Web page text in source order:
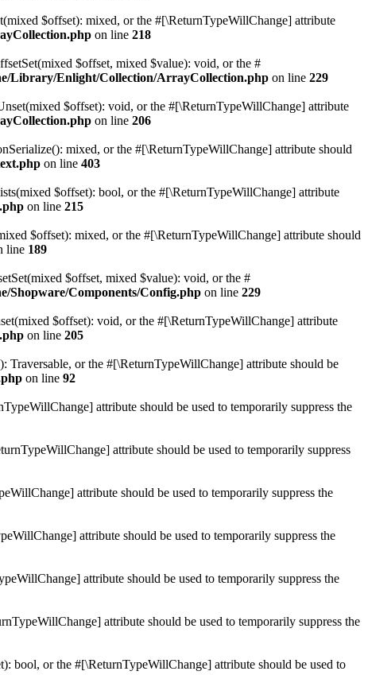
$offset): mixed, or the #[\ReturnTypeWillChange] attribute
on line 218
$offset, mixed $value): void, or the #
Library/Enlight/Collection/ArrayCollection.php on line 229
$offset): void, or the #[\ReturnTypeWillChange] attribute
on line 206
mixed, or the #[\ReturnTypeWillChange] attribute should
on line 403
$offset): bool, or the #[\ReturnTypeWillChange] attribute
on line 215
$offset): mixed, or the #[\ReturnTypeWillChange] attribute should
line 189
$offset, mixed $value): void, or the #
Shopware/Components/Config.php on line 229
$offset): void, or the #[\ReturnTypeWillChange] attribute
on line 205
or the #[\ReturnTypeWillChange] attribute should be
on line 92
attribute should be used to temporarily suppress the
attribute should be used to temporarily suppress
attribute should be used to temporarily suppress the
attribute should be used to temporarily suppress the
attribute should be used to temporarily suppress the
attribute should be used to temporarily suppress the
bool, or the #[\ReturnTypeWillChange] attribute should be used to